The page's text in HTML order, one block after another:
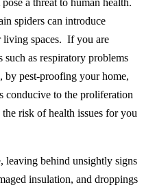
a threat to human health.
spiders can introduce
living spaces. If you are
as respiratory problems
by pest-proofing your home,
conducive to the proliferation
risk of health issues for you
leaving behind unsightly signs
insulation, and droppings